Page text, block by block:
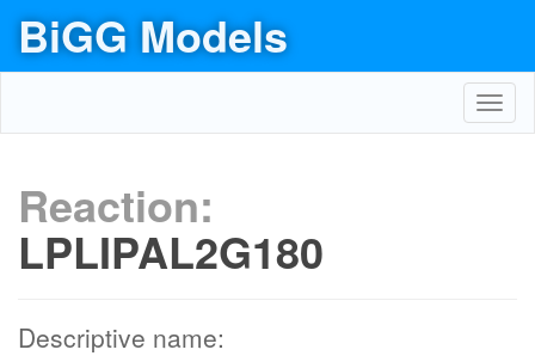
BiGG Models
Reaction:
LPLIPAL2G180
Descriptive name: